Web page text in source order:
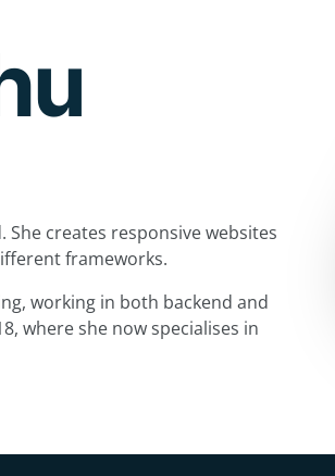
creates responsive websites
frameworks.
working in both backend and
where she now specialises in